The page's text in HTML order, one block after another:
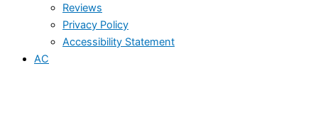
Reviews
Privacy Policy
Accessibility Statement
AC